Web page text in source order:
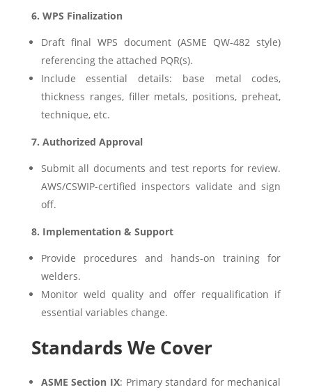
6. WPS Finalization
Draft final WPS document (ASME QW-482 style)
referencing the attached PQR(s).
Include essential details: base metal codes,
thickness ranges, filler metals, positions, preheat,
technique, etc.
7. Authorized Approval
Submit all documents and test reports for review.
AWS/CSWIP-certified inspectors validate and sign
off.
8. Implementation & Support
Provide procedures and hands-on training for
welders.
Monitor weld quality and offer requalification if
essential variables change.
Standards We Cover
ASME Section IX: Primary standard for mechanical